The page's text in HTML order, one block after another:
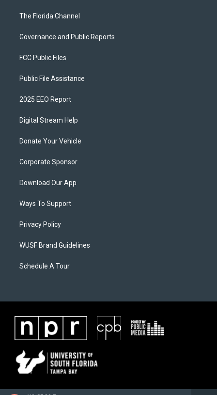
The Florida Channel
Governance and Public Reports
FCC Public Files
Public File Assistance
2025 EEO Report
Digital Stream Help
Donate Your Vehicle
Corporate Sponsor
Download Our App
Ways To Support
Privacy Policy
WUSF Brand Guidelines
Schedule A Tour